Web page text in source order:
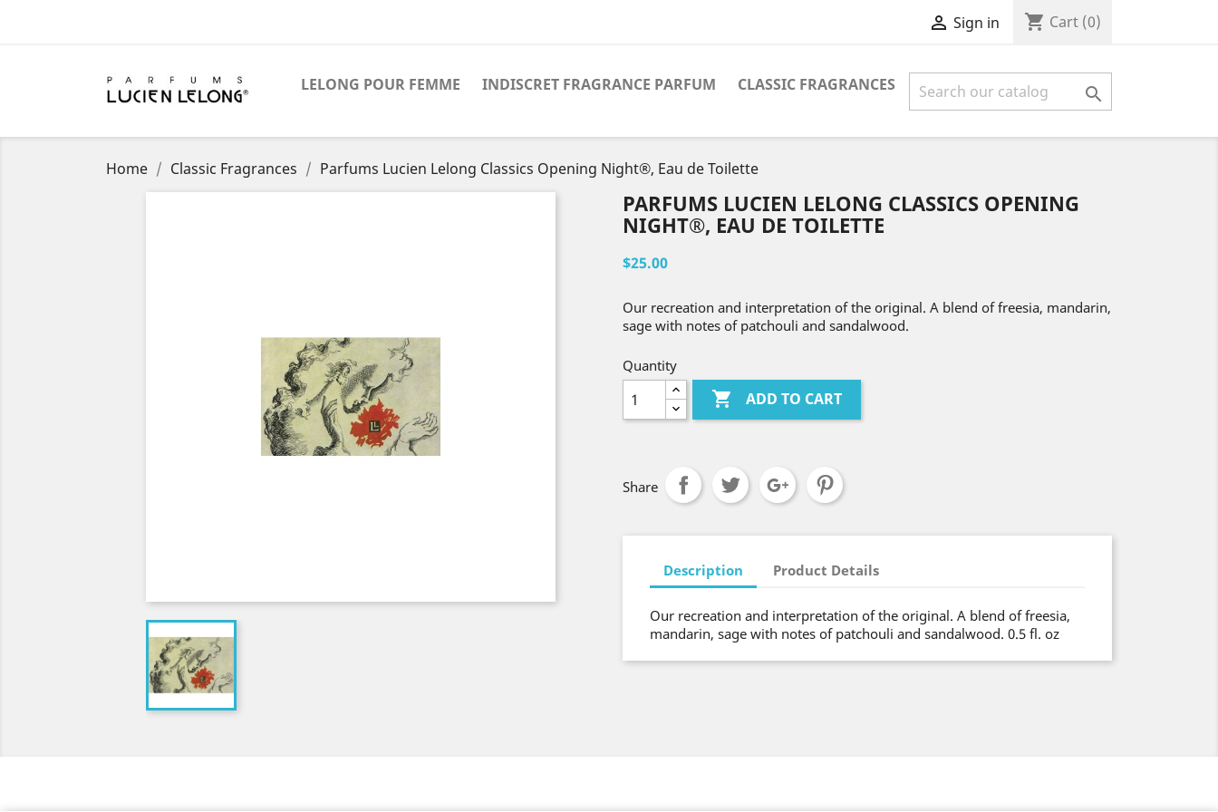
 Sign in shopping_cart Cart (0)
LELONG POUR FEMME INDISCRET FRAGRANCE PARFUM CLASSIC FRAGRANCES 
Home Classic Fragrances Parfums Lucien Lelong Classics Opening Night®, Eau de Toilette
PARFUMS LUCIEN LELONG CLASSICS OPENING
NIGHT®, EAU DE TOILETTE
$25.00
Our recreation and interpretation of the original. A blend of freesia, mandarin,
sage with notes of patchouli and sandalwood.
Quantity
 ADD TO CART
Share
Description Product Details
Our recreation and interpretation of the original. A blend of freesia,
mandarin, sage with notes of patchouli and sandalwood. 0.5 fl. oz